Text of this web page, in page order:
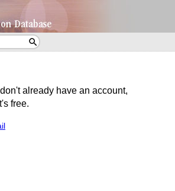
already have an account,
free.